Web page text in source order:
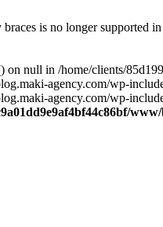
is no longer supported in
on null in /home/clients/
agency.com/wp-
agency.com/wp-